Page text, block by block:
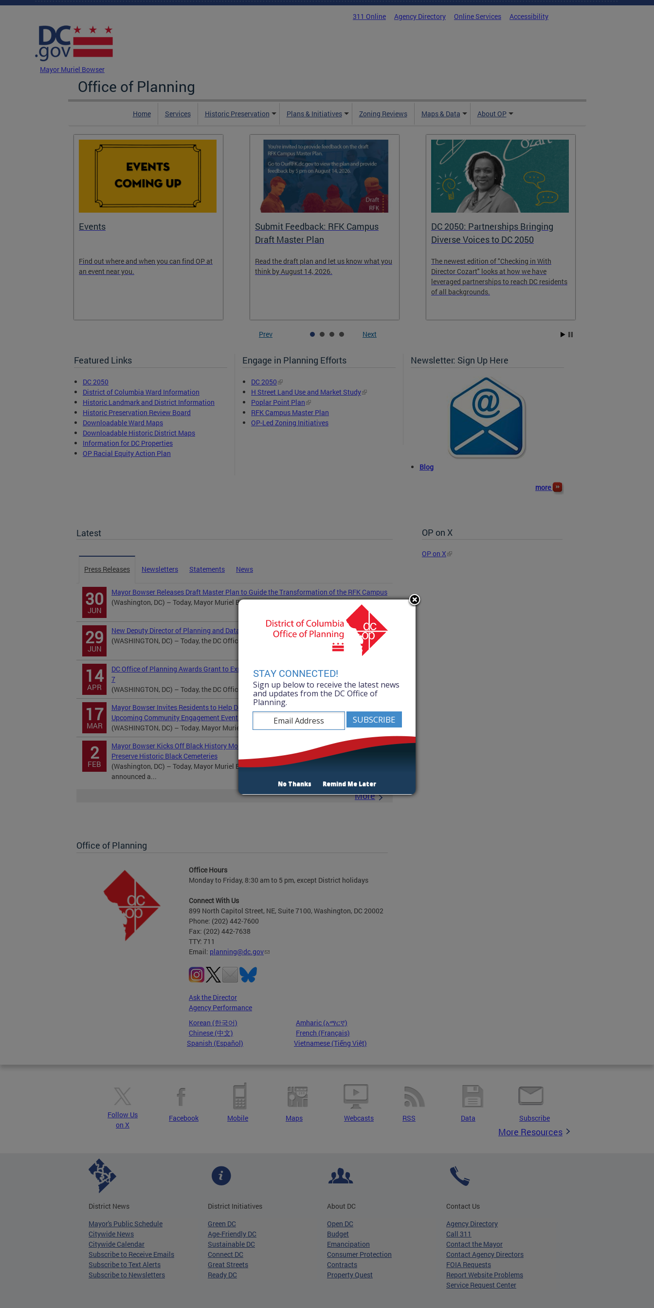
Skip to main content
311 Online Agency Directory Online Services Accessibility
Mayor Muriel Bowser
Office of Planning
Home Services Historic Preservation Plans & Initiatives Zoning Reviews Maps & Data About OP
Events
Find out where and when you can find OP at
an event near you.
Submit Feedback: RFK Campus
Draft Master Plan
Read the draft plan and let us know what you
think by August 14, 2026.
DC 2050: Partnerships Bringing
Diverse Voices to DC 2050
The newest edition of "Checking in With
Director Cozart" looks at how we have
leveraged partnerships to reach DC residents
of all backgrounds.
Prev Next
Featured Links
DC 2050
District of Columbia Ward Information
Historic Landmark and District Information
Historic Preservation Review Board
Downloadable Ward Maps
Downloadable Historic District Maps
Information for DC Properties
OP Racial Equity Action Plan
Engage in Planning Efforts
DC 2050
H Street Land Use and Market Study
Poplar Point Plan
RFK Campus Master Plan
OP-Led Zoning Initiatives
Newsletter: Sign Up Here
Blog
more
Latest
Press Releases Newsletters Statements News
30
JUN
Mayor Bowser Releases Draft Master Plan to Guide the Transformation of the RFK Campus
(Washington, DC) – Today, Mayor Muriel Bowser and the DC Office of Planning...
29
JUN
New Deputy Director of Planning and Data Visualization
(WASHINGTON, DC) – Today, the DC Office of Planning welcomes Perris Straughter as...
14
APR
DC Office of Planning Awards Grant to Expand Shared Commercial Kitchen Access in Ward
7
(WASHINGTON, DC) – Today, the DC Office of Planning (OP) announced a grant...
17
MAR
Mayor Bowser Invites Residents to Help Develop Master Plan for the RFK Campus at
Upcoming Community Engagement Events
(WASHINGTON, DC) – Today, Mayor Muriel Bowser, the DC Office of Planning...
2
FEB
Mayor Bowser Kicks Off Black History Month, Awards $250,000 in Grants to Protect and
Preserve Historic Black Cemeteries
(Washington, DC) – Today, Mayor Muriel Bowser and the DC Office of Planning (OP)
announced a...
More
OP on X
OP on X
Office of Planning
Office Hours
Monday to Friday, 8:30 am to 5 pm, except District holidays
Connect With Us
899 North Capitol Street, NE, Suite 7100, Washington, DC 20002
Phone: (202) 442-7600
Fax: (202) 442-7638
TTY: 711
Email: planning@dc.gov
Ask the Director
Agency Performance
Korean (한국어)
Amharic (አማርኛ)
Chinese (中文)
French (Français)
Spanish (Español)
Vietnamese (Tiếng Việt)
Follow Us
on X
Facebook Mobile Maps Webcasts RSS Data Subscribe
More Resources
District News
Mayor's Public Schedule
Citywide News
Citywide Calendar
Subscribe to Receive Emails
Subscribe to Text Alerts
Subscribe to Newsletters
District Initiatives
Green DC
Age-Friendly DC
Sustainable DC
Connect DC
Great Streets
Ready DC
About DC
Open DC
Budget
Emancipation
Consumer Protection
Contracts
Property Quest
Contact Us
Agency Directory
Call 311
Contact the Mayor
Contact Agency Directors
FOIA Requests
Report Website Problems
Service Request Center
STAY CONNECTED!
Sign up below to receive the latest news
and updates from the DC Office of
Planning.
No Thanks Remind Me Later